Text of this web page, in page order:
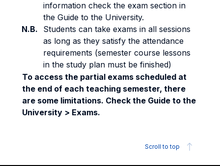
information check the exam section in
the Guide to the University.
N.B.
Students can take exams in all sessions
as long as they satisfy the attendance
requirements (semester course lessons
in the study plan must be finished)
To access the partial exams scheduled at
the end of each teaching semester, there
are some limitations. Check the Guide to the
University > Exams.
Scroll to top